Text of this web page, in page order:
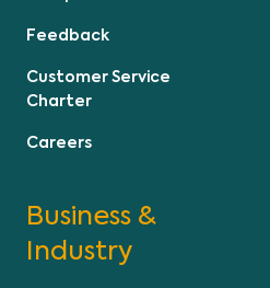
Feedback
Customer Service
Charter
Careers
Business &
Industry